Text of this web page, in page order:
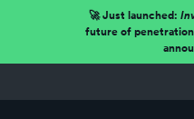
🚀 Just launched:
future of